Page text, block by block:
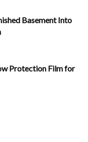
Basement Into
Protection Film for